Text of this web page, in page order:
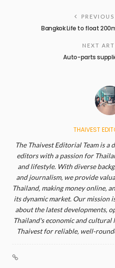
Bangkok Life to float
NEXT
Auto-parts
THAIVEST
The Thaivest Editorial Team is
editors with a passion for
and lifestyle. With diverse
and journalism, we provide
Thailand, making money online,
its dynamic market. Our mission
about the latest developments,
Thailand's economic and cultural
Thaivest for reliable, well-